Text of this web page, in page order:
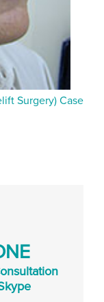
Surgery) Case